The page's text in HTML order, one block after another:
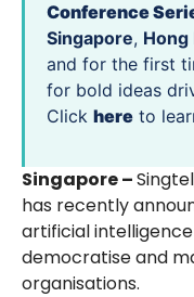
Conference
Singapore, Hong
and for the first
for bold ideas
Click here to
Singapore –
has recently
artificial
democratise and
organisations.